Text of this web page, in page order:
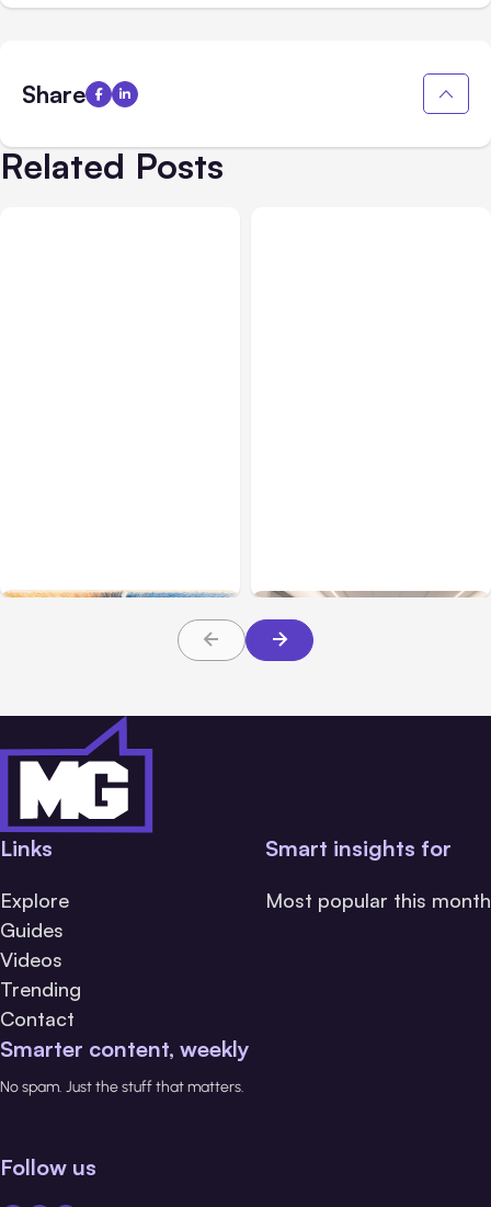
Share
Related Posts
About TBI Law
Links
Explore
Guides
Videos
Trending
Contact
Smart insights for
Most popular this month
Smarter content, weekly
No spam. Just the stuff that matters.
Follow us